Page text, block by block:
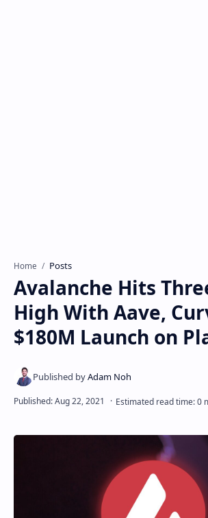
Home Posts
Avalanche Hits
High With Aave,
$180M Launch on